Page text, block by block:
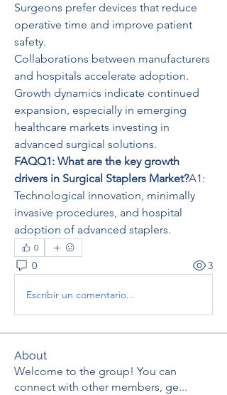
Surgeons prefer devices that reduce
operative time and improve patient
safety.
Collaborations between manufacturers
and hospitals accelerate adoption.
Growth dynamics indicate continued
expansion, especially in emerging
healthcare markets investing in
advanced surgical solutions.
FAQQ1: What are the key growth
drivers in Surgical Staplers Market?A1:
Technological innovation, minimally
invasive procedures, and hospital
adoption of advanced staplers.
0
0 3
Escribir un comentario...
About
Welcome to the group! You can
connect with other members, ge...